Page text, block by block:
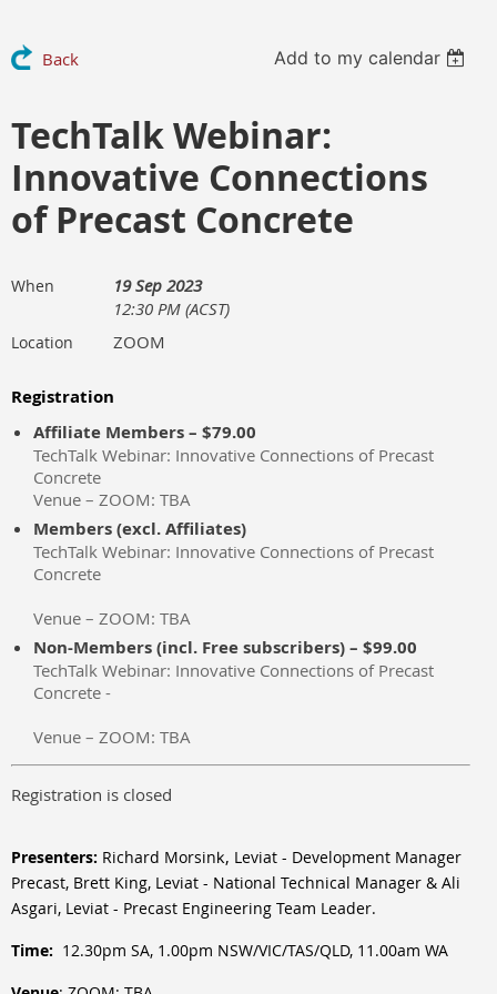
Back Add to my calendar
TechTalk Webinar:
Innovative Connections
of Precast Concrete
When
19 Sep 2023
12:30 PM (ACST)
Location ZOOM
Registration
Affiliate Members – $79.00
TechTalk Webinar: Innovative Connections of Precast
Concrete
Venue – ZOOM: TBA
Members (excl. Affiliates)
TechTalk Webinar: Innovative Connections of Precast
Concrete
Venue – ZOOM: TBA
Non-Members (incl. Free subscribers) – $99.00
TechTalk Webinar: Innovative Connections of Precast
Concrete -
Venue – ZOOM: TBA
Registration is closed
Presenters: Richard Morsink, Leviat - Development Manager
Precast, Brett King, Leviat - National Technical Manager & Ali
Asgari, Leviat - Precast Engineering Team Leader.
Time: 12.30pm SA, 1.00pm NSW/VIC/TAS/QLD, 11.00am WA